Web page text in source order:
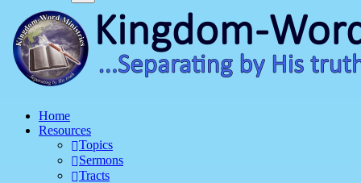
Home
Resources
Topics
Sermons
Tracts